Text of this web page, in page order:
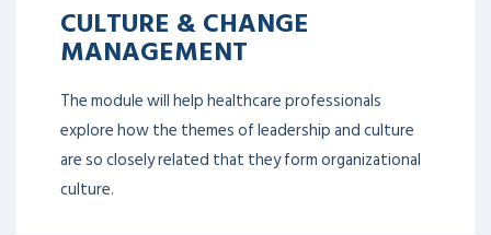
CULTURE & CHANGE
MANAGEMENT
The module will help healthcare professionals
explore how the themes of leadership and culture
are so closely related that they form organizational
culture.